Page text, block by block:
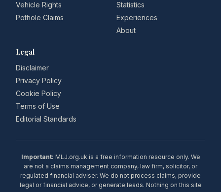
Vehicle Rights
Pothole Claims
Statistics
Experiences
About
Legal
Disclaimer
Privacy Policy
Cookie Policy
Terms of Use
Editorial Standards
Important: MLJ.org.uk is a free information resource only. We
are not a claims management company, law firm, solicitor, or
regulated financial adviser. We do not process claims, provide
legal or financial advice, or generate leads. Nothing on this site